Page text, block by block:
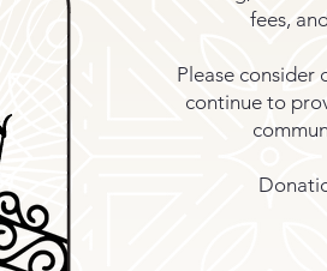
fees,
Please consider
continue to